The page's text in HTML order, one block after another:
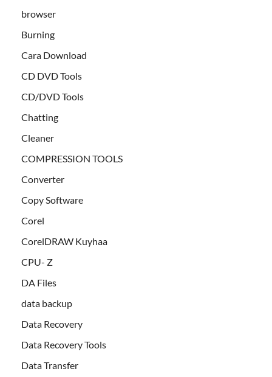
browser
Burning
Cara Download
CD DVD Tools
CD/DVD Tools
Chatting
Cleaner
COMPRESSION TOOLS
Converter
Copy Software
Corel
CorelDRAW Kuyhaa
CPU- Z
DA Files
data backup
Data Recovery
Data Recovery Tools
Data Transfer